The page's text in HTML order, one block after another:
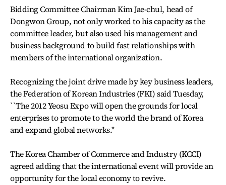
Bidding Committee Chairman Kim Jae-chul, head of
Dongwon Group, not only worked to his capacity as the
committee leader, but also used his management and
business background to build fast relationships with
members of the international organization.
Recognizing the joint drive made by key business leaders,
the Federation of Korean Industries (FKI) said Tuesday,
``The 2012 Yeosu Expo will open the grounds for local
enterprises to promote to the world the brand of Korea
and expand global networks.''
The Korea Chamber of Commerce and Industry (KCCI)
agreed adding that the international event will provide an
opportunity for the local economy to revive.